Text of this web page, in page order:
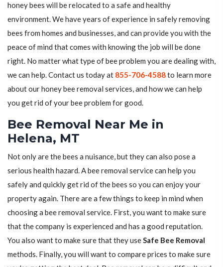
honey bees will be relocated to a safe and healthy
environment. We have years of experience in safely removing
bees from homes and businesses, and can provide you with the
peace of mind that comes with knowing the job will be done
right. No matter what type of bee problem you are dealing with,
we can help. Contact us today at 855-706-4588to learn more
about our honey bee removal services, and how we can help
you get rid of your bee problem for good.
Bee Removal Near Me in
Helena, MT
Not only are the bees a nuisance, but they can also pose a
serious health hazard. A bee removal service can help you
safely and quickly get rid of the bees so you can enjoy your
property again. There are a few things to keep in mind when
choosing a bee removal service. First, you want to make sure
that the company is experienced and has a good reputation.
You also want to make sure that they useSafe Bee Removal
methods. Finally, you will want to compare prices to make sure